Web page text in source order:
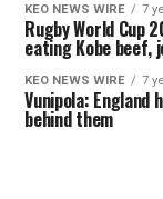
KEO NEWS WIRE 7
Rugby World Cup
eating Kobe beef,
KEO NEWS WIRE 7
Vunipola: England
behind them